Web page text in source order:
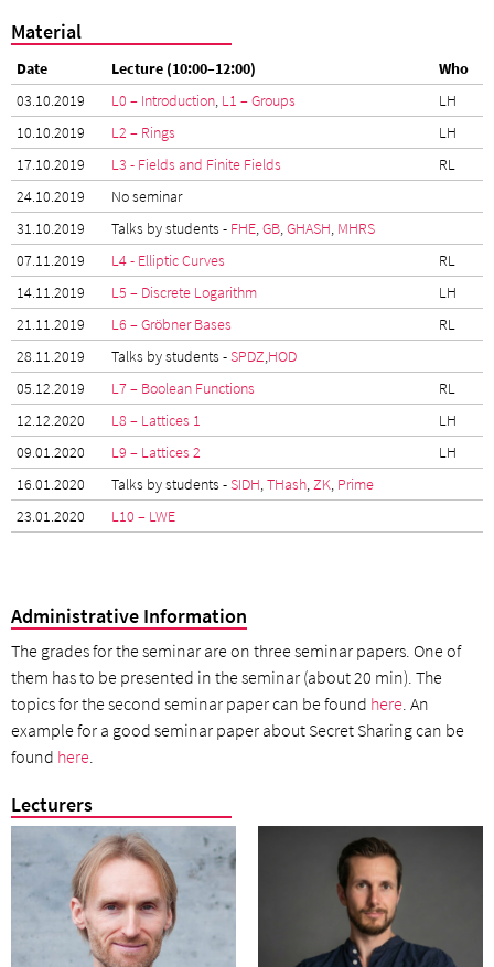
Material
Date Lecture (10:00–12:00)
Who
03.10.2019
L0 – Introduction, L1 – Groups
LH
10.10.2019
L2 – Rings
LH
17.10.2019
L3 - Fields and Finite Fields
RL
24.10.2019
No seminar
31.10.2019
Talks by students - FHE,GB,GHASH, MHRS
07.11.2019
L4 - Elliptic Curves
RL
14.11.2019
L5 – Discrete Logarithm
LH
21.11.2019
L6 – Gröbner Bases
RL
28.11.2019
Talks by students -SPDZ,HOD
05.12.2019
L7 – Boolean Functions
RL
12.12.2020
L8 – Lattices 1
LH
09.01.2020
L9 – Lattices 2
LH
16.01.2020
Talks by students -SIDH,THash,ZK, Prime
23.01.2020
L10 – LWE
Administrative Information
The grades for the seminar are on three seminar papers. One of
them has to be presented in the seminar (about 20 min). The
topics for the second seminar paper can be found here . An
example for a good seminar paper about Secret Sharing can be
found here
Lecturers